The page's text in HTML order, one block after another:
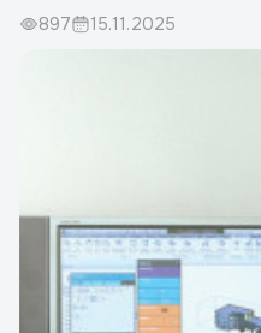
897 15.11.2025